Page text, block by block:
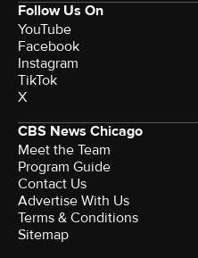
Follow Us On
YouTube
Facebook
Instagram
TikTok
X
CBS News Chicago
Meet the Team
Program Guide
Contact Us
Advertise With Us
Terms & Conditions
Sitemap